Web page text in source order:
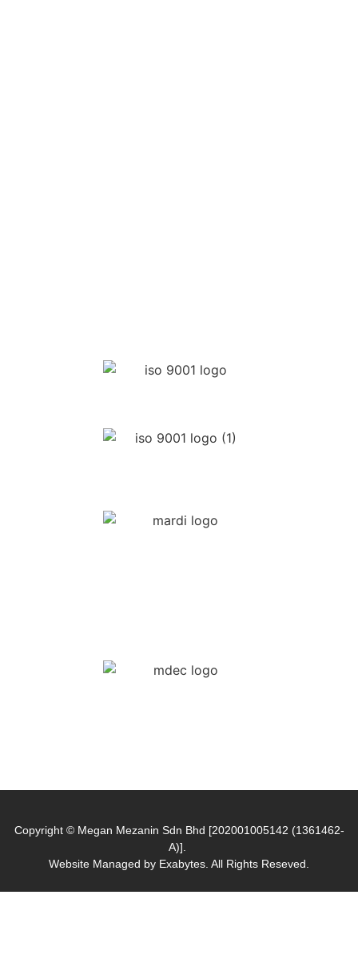
Copyright © Megan Mezanin Sdn Bhd [202001005142 (1361462-
A)].
Website Managed by Exabytes . All Rights Reseved.